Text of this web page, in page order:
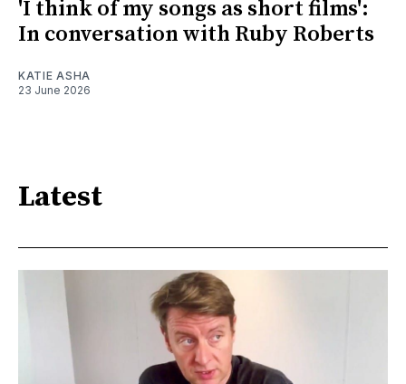
'I think of my songs as short films':
In conversation with Ruby Roberts
KATIE ASHA
23 June 2026
Latest